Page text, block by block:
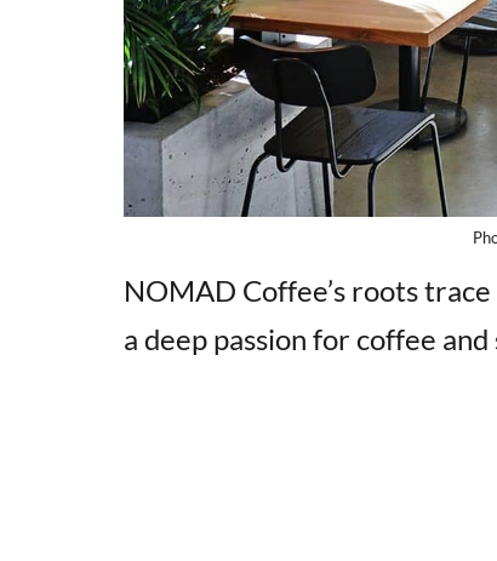
NOMAD Coffee’s roots
a deep passion for coffee